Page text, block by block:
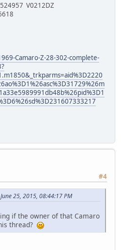
V0212DZ
Camaro-Z-28-302-complete-
#4
25, 2015, 08:44:17 PM
if the owner of that Camaro
thread?